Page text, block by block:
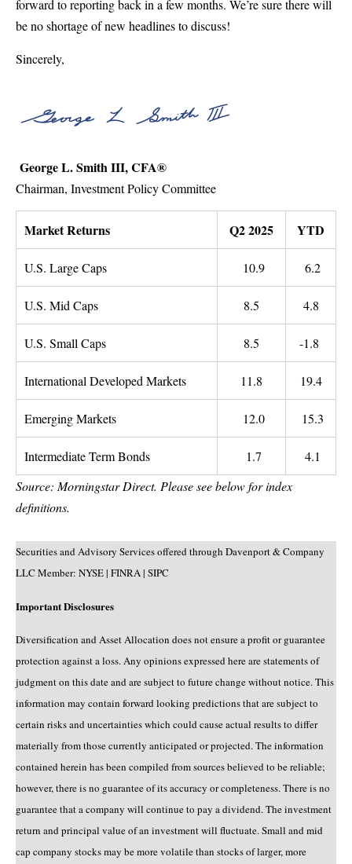
forward to reporting back in a few months. We’re sure there will
be no shortage of new headlines to discuss!
Sincerely,
George L. Smith III, CFA®
Chairman, Investment Policy Committee
Market Returns Q2 2025 YTD
U.S. Large Caps 10.9 6.2
U.S. Mid Caps 8.5 4.8
U.S. Small Caps 8.5 -1.8
International Developed Markets 11.8 19.4
Emerging Markets 12.0 15.3
Intermediate Term Bonds 1.7
4.1
Source: Morningstar Direct. Please see below for index
definitions.
Securities and Advisory Services offered through Davenport & Company
LLC Member: NYSE | FINRA | SIPC
Important Disclosures
Diversification and Asset Allocation does not ensure a profit or guarantee
protection against a loss. Any opinions expressed here are statements of
judgment on this date and are subject to future change without notice. This
information may contain forward looking predictions that are subject to
certain risks and uncertainties which could cause actual results to differ
materially from those currently anticipated or projected. The information
contained herein has been compiled from sources believed to be reliable;
however, there is no guarantee of its accuracy or completeness. There is no
guarantee that a company will continue to pay a dividend. The investment
return and principal value of an investment will fluctuate. Small and mid
cap company stocks may be more volatile than stocks of larger, more